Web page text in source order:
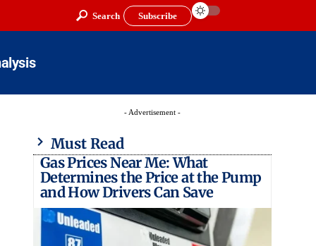
Search Subscribe
- Advertisement -
Must Read
Gas Prices Near Me: What
Determines the Price at the Pump
and How Drivers Can Save